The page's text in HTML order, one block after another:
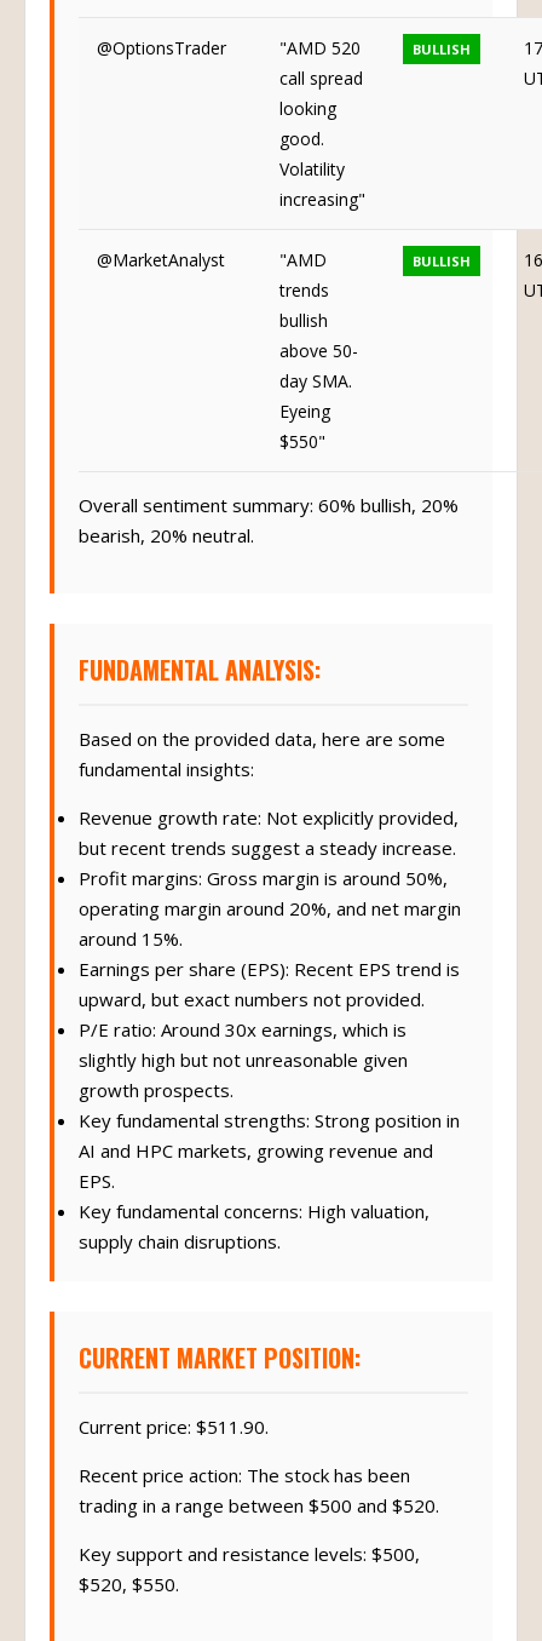
@OptionsTrader
"AMD 520
call spread
looking
good.
Volatility
increasing"
BULLISH
@MarketAnalyst
"AMD
trends
bullish
above 50-
day SMA.
Eyeing
$550"
BULLISH
Overall sentiment summary: 60% bullish, 20%
bearish, 20% neutral.
FUNDAMENTAL ANALYSIS:
Based on the provided data, here are some
fundamental insights:
Revenue growth rate: Not explicitly provided,
but recent trends suggest a steady increase.
Profit margins: Gross margin is around 50%,
operating margin around 20%, and net margin
around 15%.
Earnings per share (EPS): Recent EPS trend is
upward, but exact numbers not provided.
P/E ratio: Around 30x earnings, which is
slightly high but not unreasonable given
growth prospects.
Key fundamental strengths: Strong position in
AI and HPC markets, growing revenue and
EPS.
Key fundamental concerns: High valuation,
supply chain disruptions.
CURRENT MARKET POSITION:
Current price: $511.90.
Recent price action: The stock has been
trading in a range between $500 and $520.
Key support and resistance levels: $500,
$520, $550.